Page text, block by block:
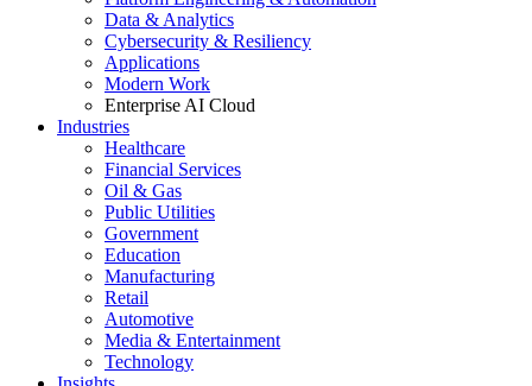
Data & Analytics
Cybersecurity & Resiliency
Applications
Modern Work
Enterprise AI Cloud
Industries
Healthcare
Financial Services
Oil & Gas
Public Utilities
Government
Education
Manufacturing
Retail
Automotive
Media & Entertainment
Technology